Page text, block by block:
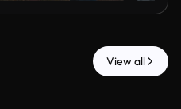
View all